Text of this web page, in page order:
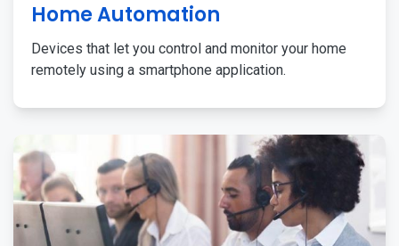
Home Automation
Devices that let you control and monitor your home
remotely using a smartphone application.